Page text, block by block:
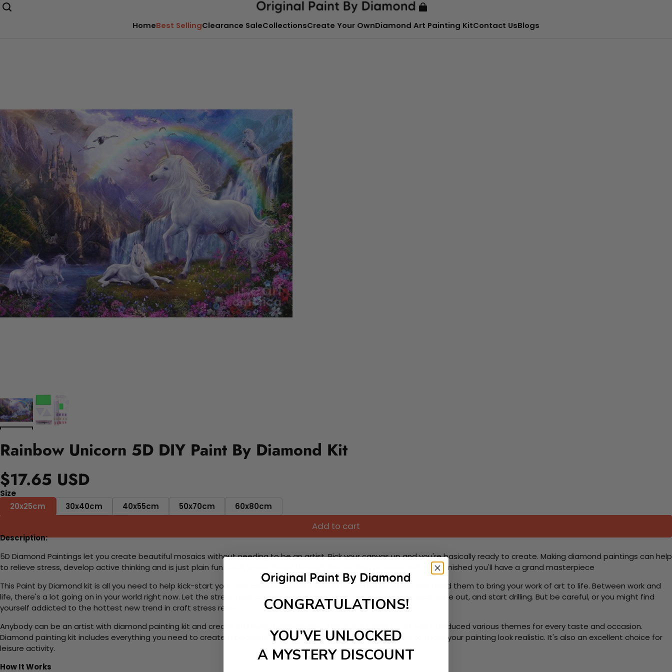
HomeBest SellingClearance SaleCollectionsCreate Your OwnDiamond Art Painting KitContact UsBlogs
Rainbow Unicorn 5D DIY Paint By Diamond Kit
$17.65 USD
Size
20x25cm
30x40cm 40x55cm 50x70cm 60x80cm
Add to cart
Description:
5D Diamond Paintings let you create beautiful mosaics without needing to be an artist. Pick your canvas up and you're basically ready to create. Making diamond paintings can help
to relieve stress, develop active thinking and is just plain fun. You'll spend hours through this exciting process and when finished you'll have a grand masterpiece
This Paint by Diamond kit is all you need to help kick-start your new creative activity. Place the diamonds where you need them to bring your work of art to life. Between work and
life, there's a lot going on in your world right now. Let the stress melt away as you Paint With Diamonds! Just sit back, zone out, and start drilling. But be careful, or you might find
yourself addicted to the hottest new trend in craft stress relief
Anybody can be an artist with diamond painting kit and create stunning masterpieces. This special form of art has introduced various themes for every taste and occasion.
Diamond painting kit includes everything you need to create a beautiful work of art achieving the subtle tones to make your painting look realistic. It's also an excellent choice for
leisure activity.
How It Works
CONGRATULATIONS!
YOU’VE UNLOCKED
A MYSTERY DISCOUNT